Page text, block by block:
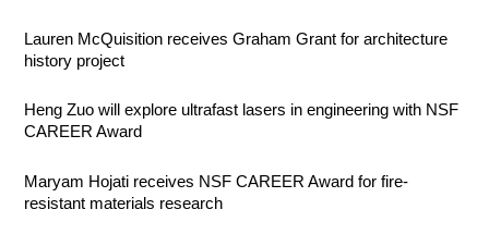
Lauren McQuisition receives Graham Grant for architecture
history project
Heng Zuo will explore ultrafast lasers in engineering with NSF
CAREER Award
Maryam Hojati receives NSF CAREER Award for fire-
resistant materials research